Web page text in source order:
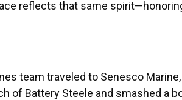
reflects that same
team traveled to Senesco
of Battery Steele and smashed a